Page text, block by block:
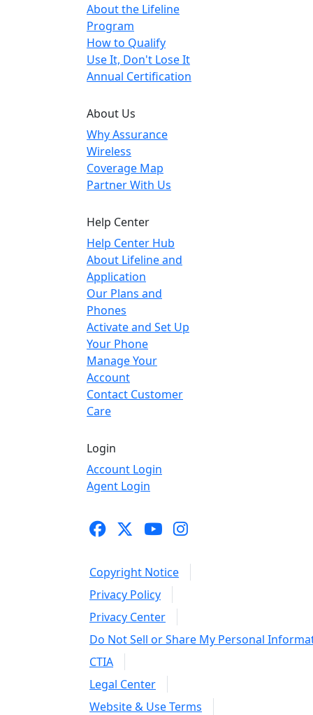
About the Lifeline
Program
How to Qualify
Use It, Don't Lose It
Annual Certification
About Us
Why Assurance
Wireless
Coverage Map
Partner With Us
Help Center
Help Center Hub
About Lifeline and
Application
Our Plans and
Phones
Activate and Set Up
Your Phone
Manage Your
Account
Contact Customer
Care
Login
Account Login
Agent Login
Copyright Notice
Privacy Policy
Privacy Center
Do Not Sell or Share My Personal
CTIA
Legal Center
Website & Use Terms